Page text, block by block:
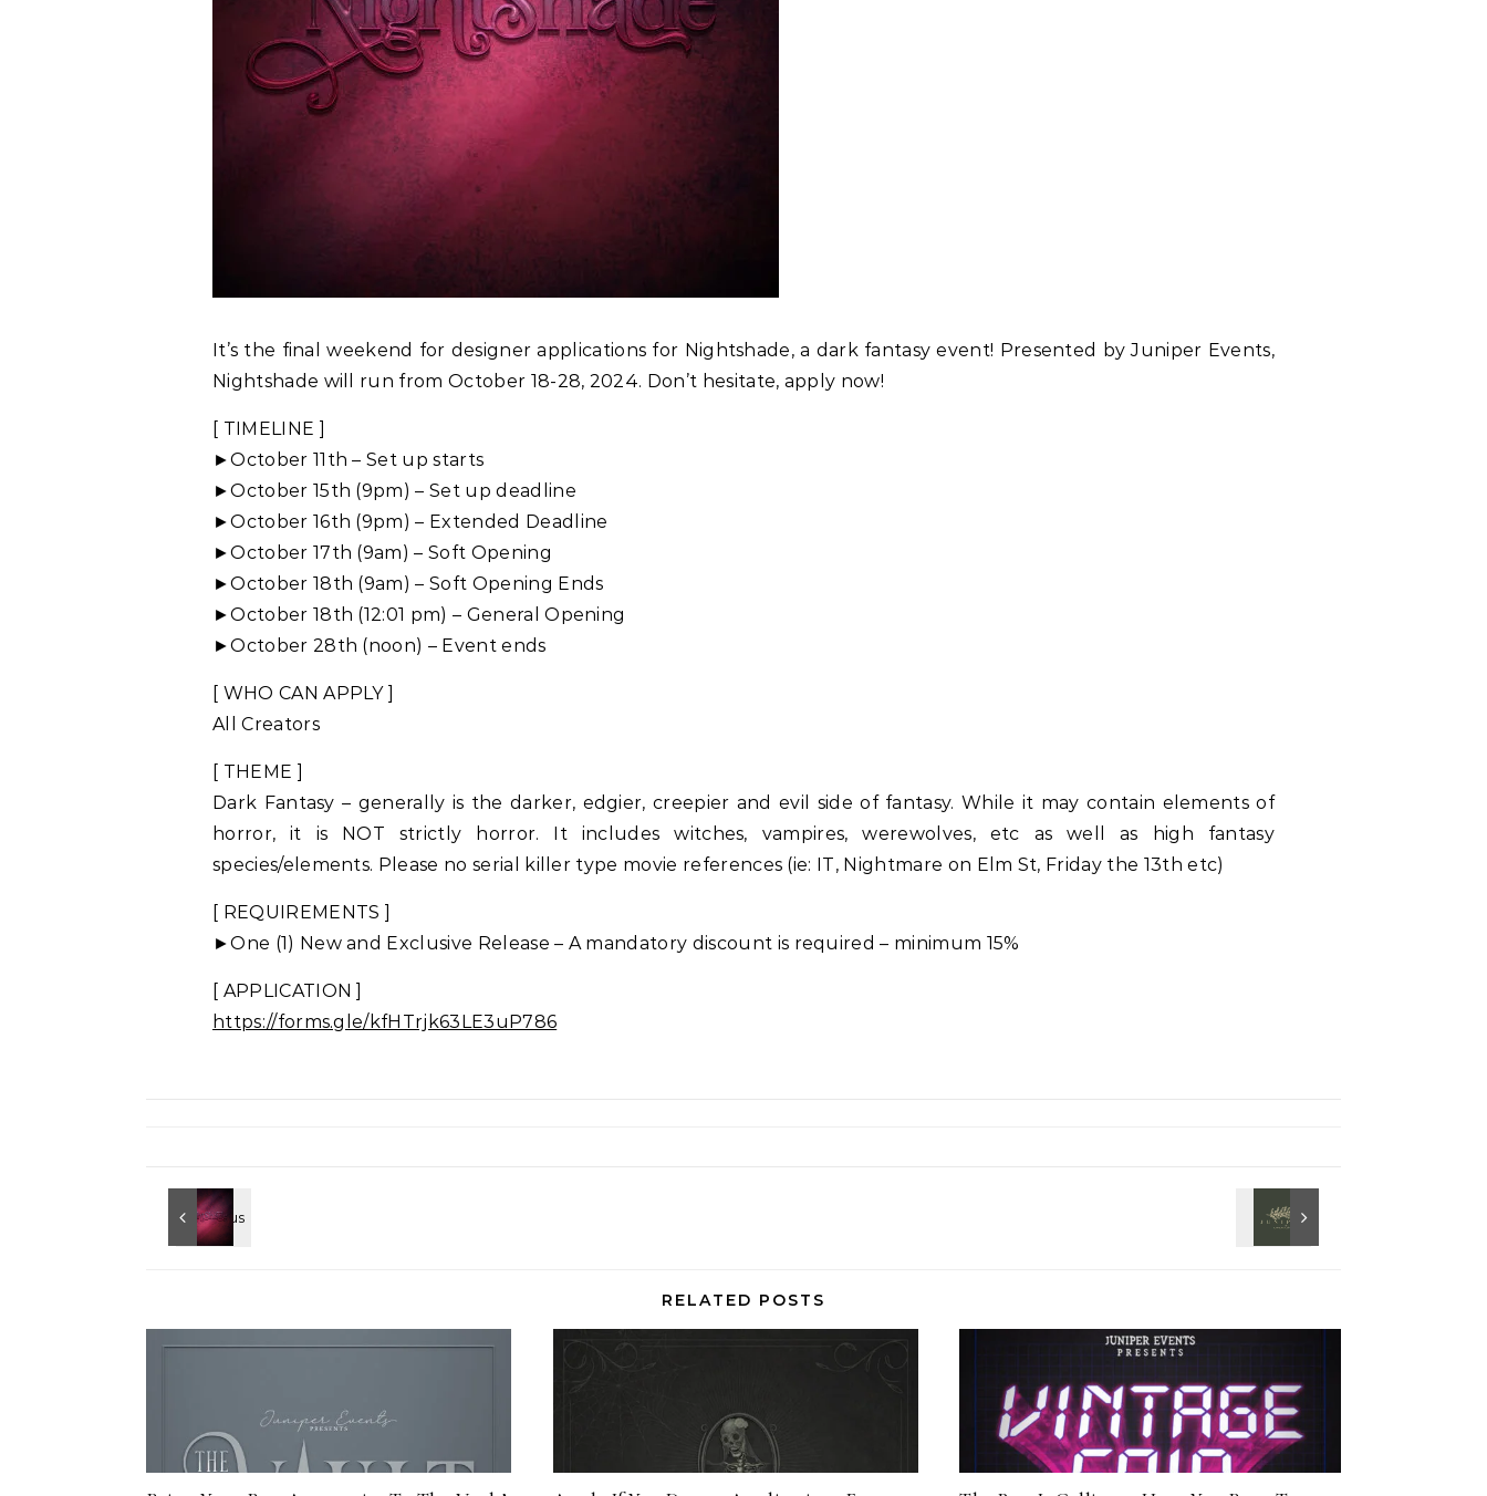
It’s the final weekend for designer applications for Nightshade, a dark fantasy event! Presented by Juniper Events,
Nightshade will run from October 18-28, 2024. Don’t hesitate, apply now!
[ TIMELINE ]
►October 11th – Set up starts
►October 15th (9pm) – Set up deadline
►October 16th (9pm) – Extended Deadline
►October 17th (9am) – Soft Opening
►October 18th (9am) – Soft Opening Ends
►October 18th (12:01 pm) – General Opening
►October 28th (noon) – Event ends
[ WHO CAN APPLY ]
All Creators
[ THEME ]
Dark Fantasy – generally is the darker, edgier, creepier and evil side of fantasy. While it may contain elements of
horror, it is NOT strictly horror. It includes witches, vampires, werewolves, etc as well as high fantasy
species/elements. Please no serial killer type movie references (ie: IT, Nightmare on Elm St, Friday the 13th etc)
[ REQUIREMENTS ]
►One (1) New and Exclusive Release – A mandatory discount is required – minimum 15%
[ APPLICATION ]
https://forms.gle/kfHTrjk63LE3uP786
RELATED POSTS